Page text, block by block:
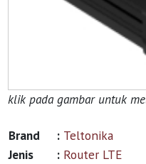
klik pada gambar untuk
Brand : Teltonika
Jenis
: Router LTE